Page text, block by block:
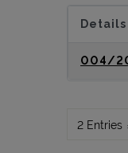
004/
2 Entries